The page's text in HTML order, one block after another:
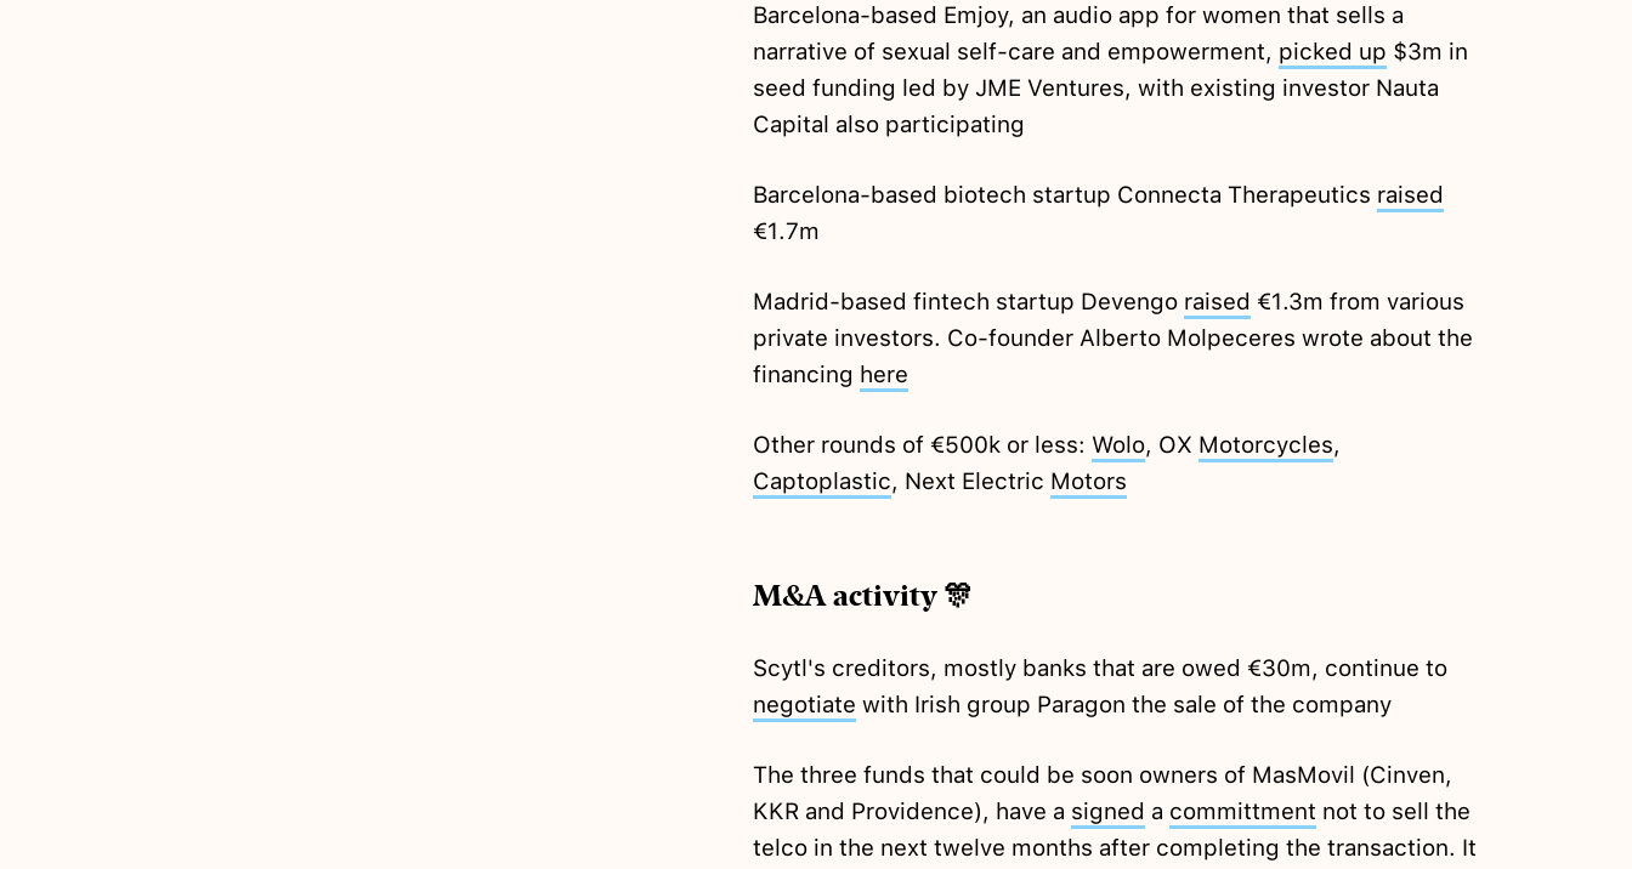
Barcelona-based Emjoy, an audio app for women that sells a
narrative of sexual self-care and empowerment, picked up $3m in
seed funding led by JME Ventures, with existing investor Nauta
Capital also participating
Barcelona-based biotech startup Connecta Therapeutics raised
€1.7m
Madrid-based fintech startup Devengo raised €1.3m from various
private investors. Co-founder Alberto Molpeceres wrote about the
financing here
Other rounds of €500k or less: Wolo, OX Motorcycles,
Captoplastic, Next Electric Motors
M&A activity 🎊
Scytl's creditors, mostly banks that are owed €30m, continue to
negotiate with Irish group Paragon the sale of the company
The three funds that could be soon owners of MasMovil (Cinven,
KKR and Providence), have a signed a committment not to sell the
telco in the next twelve months after completing the transaction. It